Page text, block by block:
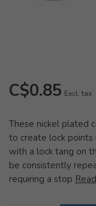
C$0.85 Excl. tax
These nickel plated
to create lock points
with a lock tang on
be consistently
requiring a stop